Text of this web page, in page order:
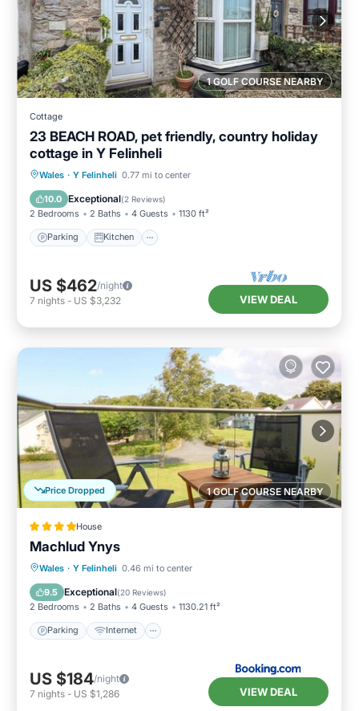
1 GOLF COURSE NEARBY
Cottage
23 BEACH ROAD, pet friendly, country holiday
cottage in Y Felinheli
Wales · Y Felinheli 0.77 mi to center
10.0 Exceptional(2 Reviews)
2 Bedrooms 2 Baths 4 Guests 1130 ft²
Parking Kitchen
Parking Kitchen
Pet Friendly
US $462/night
7 nights - US $3,232 VIEW DEAL
1 GOLF COURSE NEARBY
Price Dropped
House
Machlud Ynys
Wales · Y Felinheli 0.46 mi to center
9.5 Exceptional(20 Reviews)
2 Bedrooms 2 Baths 4 Guests 1130.21 ft²
Parking Internet
Parking Internet
Sports/Activities
US $184/night
7 nights - US $1,286 VIEW DEAL